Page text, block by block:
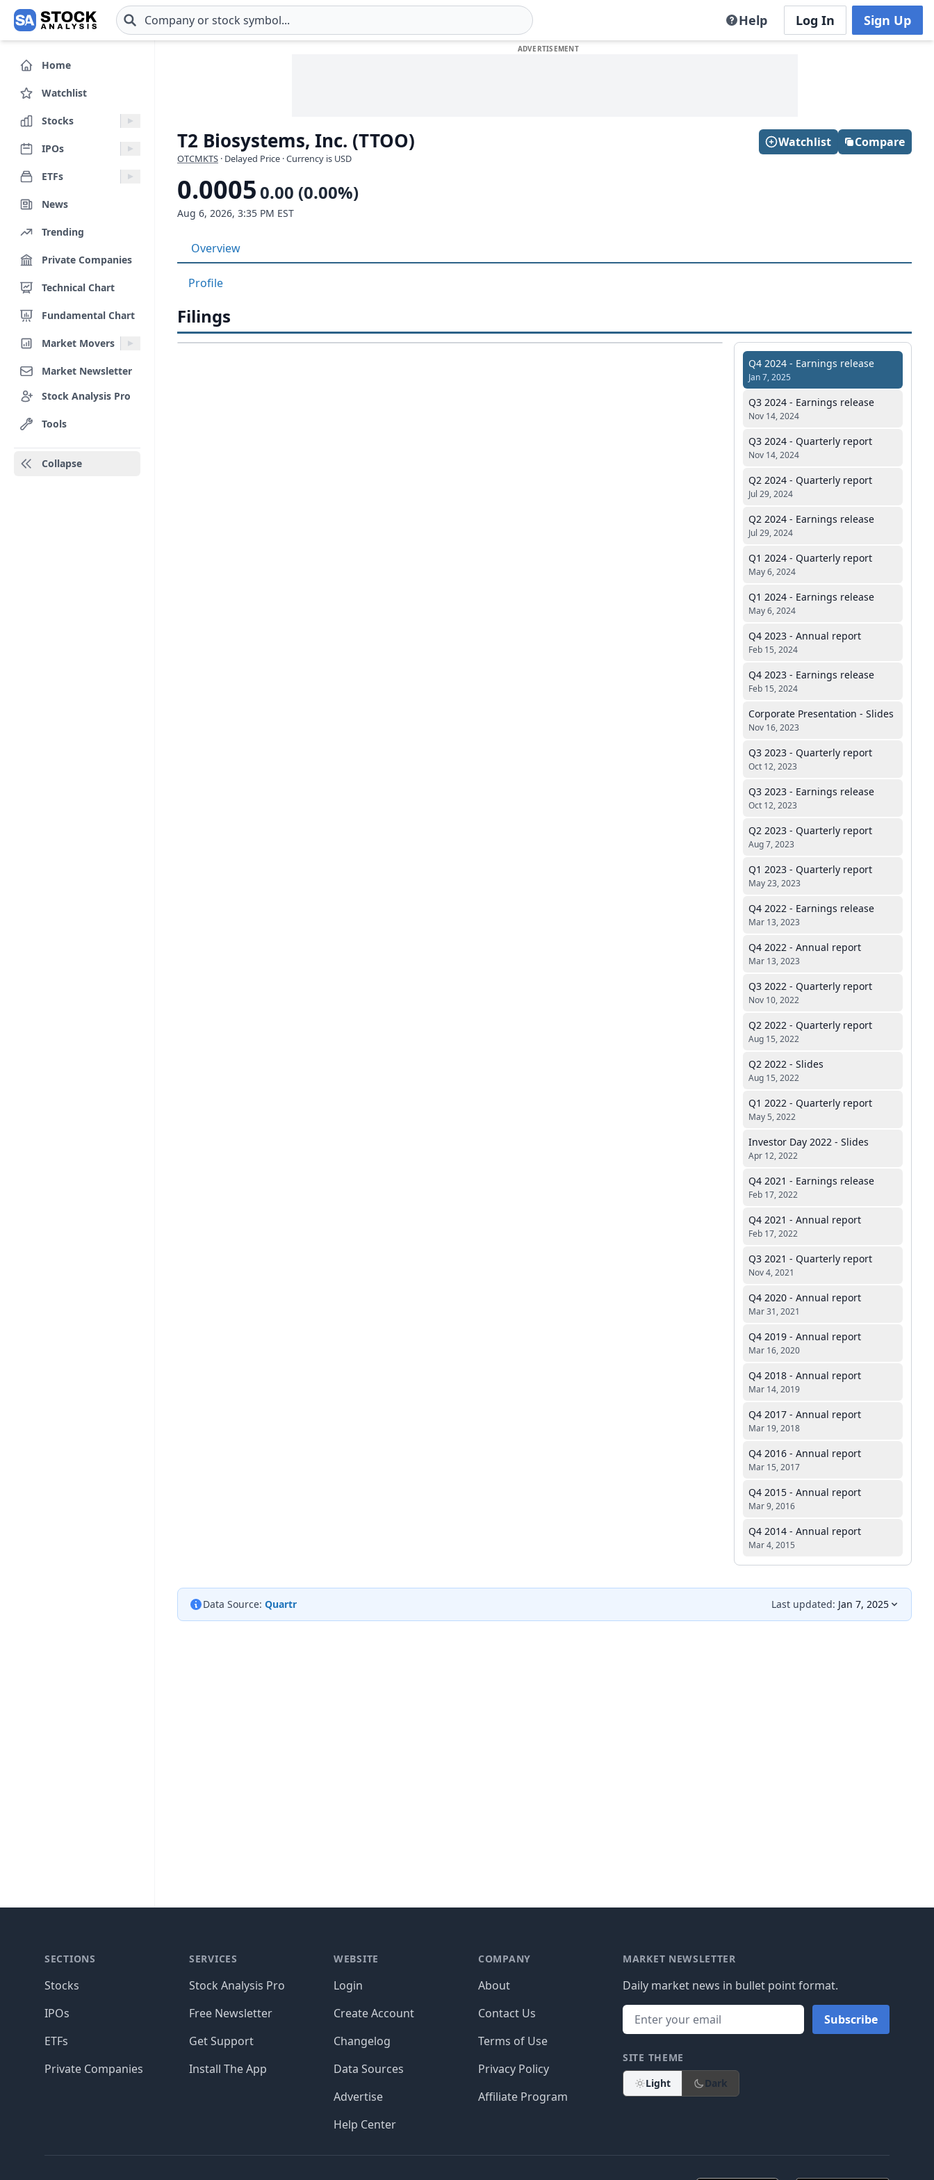
Skip to main content Help Log In Sign Up
Home
Watchlist
Stocks
IPOs
ETFs
News
Trending
Private Companies
Technical Chart
Fundamental Chart
Market Movers
Market Newsletter
Stock Analysis Pro
Tools
Collapse
T2 Biosystems, Inc. (TTOO)
OTCMKTS · Delayed Price · Currency is USD
Watchlist Compare
0.00050.00 (0.00%)
Aug 6, 2026, 3:35 PM EST
Overview
Profile
Filings
Q4 2024 - Earnings release
Jan 7, 2025
Q3 2024 - Earnings release
Nov 14, 2024
Q3 2024 - Quarterly report
Nov 14, 2024
Q2 2024 - Quarterly report
Jul 29, 2024
Q2 2024 - Earnings release
Jul 29, 2024
Q1 2024 - Quarterly report
May 6, 2024
Q1 2024 - Earnings release
May 6, 2024
Q4 2023 - Annual report
Feb 15, 2024
Q4 2023 - Earnings release
Feb 15, 2024
Corporate Presentation - Slides
Nov 16, 2023
Q3 2023 - Quarterly report
Oct 12, 2023
Q3 2023 - Earnings release
Oct 12, 2023
Q2 2023 - Quarterly report
Aug 7, 2023
Q1 2023 - Quarterly report
May 23, 2023
Q4 2022 - Earnings release
Mar 13, 2023
Q4 2022 - Annual report
Mar 13, 2023
Q3 2022 - Quarterly report
Nov 10, 2022
Q2 2022 - Quarterly report
Aug 15, 2022
Q2 2022 - Slides
Aug 15, 2022
Q1 2022 - Quarterly report
May 5, 2022
Investor Day 2022 - Slides
Apr 12, 2022
Q4 2021 - Earnings release
Feb 17, 2022
Q4 2021 - Annual report
Feb 17, 2022
Q3 2021 - Quarterly report
Nov 4, 2021
Q4 2020 - Annual report
Mar 31, 2021
Q4 2019 - Annual report
Mar 16, 2020
Q4 2018 - Annual report
Mar 14, 2019
Q4 2017 - Annual report
Mar 19, 2018
Q4 2016 - Annual report
Mar 15, 2017
Q4 2015 - Annual report
Mar 9, 2016
Q4 2014 - Annual report
Mar 4, 2015
Data Source: Quartr Last updated: Jan 7, 2025
SECTIONS
Stocks
IPOs
ETFs
Private Companies
SERVICES
Stock Analysis Pro
Free Newsletter
Get Support
Install The App
WEBSITE
Login
Create Account
Changelog
Data Sources
Advertise
Help Center
COMPANY
About
Contact Us
Terms of Use
Privacy Policy
Affiliate Program
MARKET NEWSLETTER
Daily market news in bullet point format.
Subscribe
SITE THEME
Light
Dark